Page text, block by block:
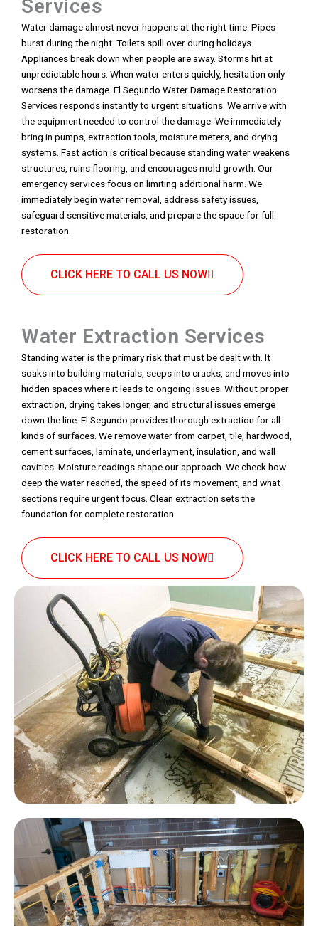
Services
Water damage almost never happens at the right time. Pipes
burst during the night. Toilets spill over during holidays.
Appliances break down when people are away. Storms hit at
unpredictable hours. When water enters quickly, hesitation only
worsens the damage. El Segundo Water Damage Restoration
Services responds instantly to urgent situations. We arrive with
the equipment needed to control the damage. We immediately
bring in pumps, extraction tools, moisture meters, and drying
systems. Fast action is critical because standing water weakens
structures, ruins flooring, and encourages mold growth. Our
emergency services focus on limiting additional harm. We
immediately begin water removal, address safety issues,
safeguard sensitive materials, and prepare the space for full
restoration.
CLICK HERE TO CALL US NOW
Water Extraction Services
Standing water is the primary risk that must be dealt with. It
soaks into building materials, seeps into cracks, and moves into
hidden spaces where it leads to ongoing issues. Without proper
extraction, drying takes longer, and structural issues emerge
down the line. El Segundo provides thorough extraction for all
kinds of surfaces. We remove water from carpet, tile, hardwood,
cement surfaces, laminate, underlayment, insulation, and wall
cavities. Moisture readings shape our approach. We check how
deep the water reached, the speed of its movement, and what
sections require urgent focus. Clean extraction sets the
foundation for complete restoration.
CLICK HERE TO CALL US NOW